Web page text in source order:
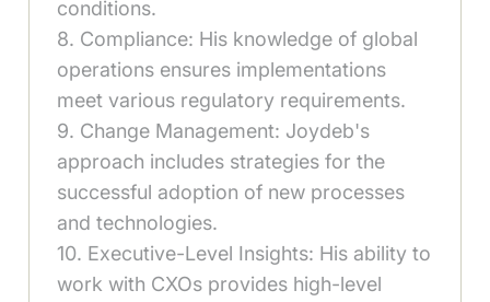
conditions.
8. Compliance: His knowledge of global
operations ensures implementations
meet various regulatory requirements.
9. Change Management: Joydeb's
approach includes strategies for the
successful adoption of new processes
and technologies.
10. Executive-Level Insights: His ability to
work with CXOs provides high-level